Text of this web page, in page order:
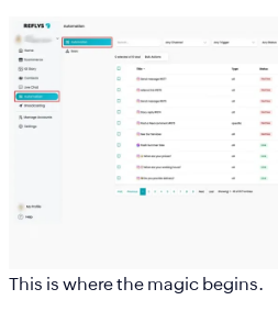
This is where the magic begins.